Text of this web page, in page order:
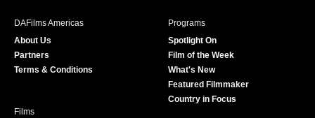
r
e
DAFilms Americas
About Us
Partners
Terms & Conditions
Programs
Spotlight On
Film of the Week
What's New
Featured Filmmaker
Country in Focus
Films